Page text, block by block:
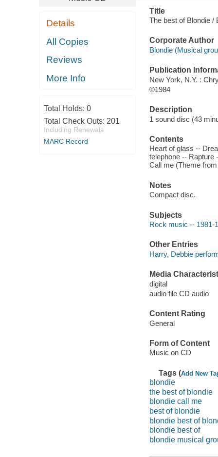
Details
All Copies
Reviews
More Info
Total Holds: 0
Total Check Outs: 201
Including Renewals
MARC Record
Title
The best of Blondie /
Corporate Author
Blondie (Musical
Publication
New York, N.Y. :
©1984
Description
1 sound disc (43
Contents
Heart of glass --
telephone -- Rapture
Call me (Theme
Notes
Compact disc.
Subjects
Rock music -- 1981-
Other Entries
Harry, Debbie
Media
digital
audio file CD audio
Content Rating
General
Form of Content
Music on CD
Tags (Add New
blondie
the best of blondie
blondie call me
best of blondie
blondie best of
blondie best of
blondie musical